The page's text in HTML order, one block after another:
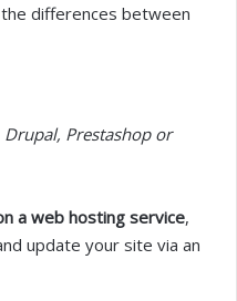
differences between
Drupal, Prestashop or
a web hosting service,
update your site via an